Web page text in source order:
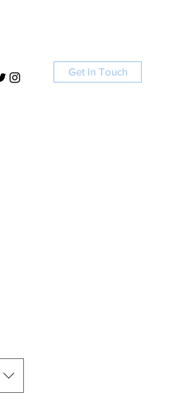
Get In Touch